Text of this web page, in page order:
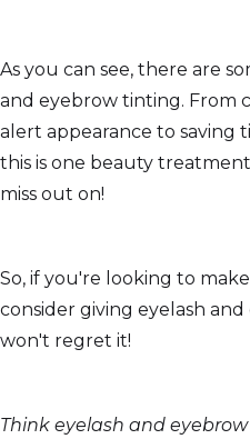
As you can see, there are
and eyebrow tinting. From
alert appearance to saving
this is one beauty
miss out on!
So, if you're looking to
consider giving eyelash
won't regret it!
Think eyelash and